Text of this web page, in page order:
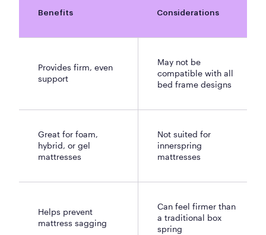
Benefits Considerations
Provides firm, even
support
May not be
compatible with all
bed frame designs
Great for foam,
hybrid, or gel
mattresses
Not suited for
innerspring
mattresses
Helps prevent
mattress sagging
Can feel firmer than
a traditional box
spring